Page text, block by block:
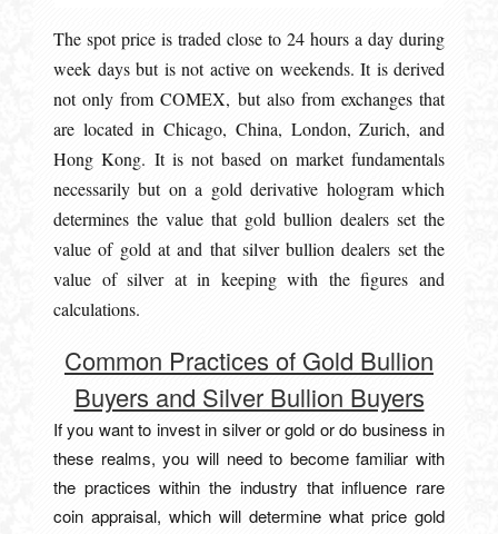
The spot price is traded close to 24 hours a day during
week days but is not active on weekends. It is derived
not only from COMEX, but also from exchanges that
are located in Chicago, China, London, Zurich, and
Hong Kong. It is not based on market fundamentals
necessarily but on a gold derivative hologram which
determines the value that gold bullion dealers set the
value of gold at and that silver bullion dealers set the
value of silver at in keeping with the figures and
calculations.
Common Practices of Gold Bullion
Buyers and Silver Bullion Buyers
If you want to invest in silver or gold or do business in
these realms, you will need to become familiar with
the practices within the industry that influence rare
coin appraisal, which will determine what price gold